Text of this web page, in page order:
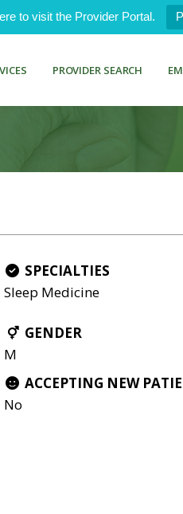
to visit the Provider Portal.
PROVIDER SEARCH
SPECIALTIES
Sleep Medicine
GENDER
M
ACCEPTING NEW
No